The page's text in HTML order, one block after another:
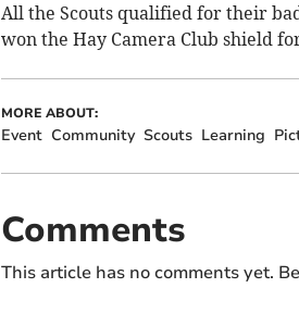
All the Scouts qualified for their
won the Hay Camera Club shield
MORE ABOUT:
Event Community Scouts Learning
Comments
This article has no comments yet.